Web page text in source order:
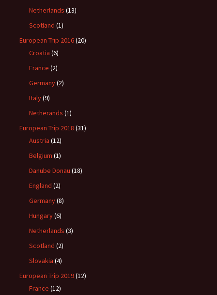
Netherlands (13)
Scotland (1)
European Trip 2016(20)
Croatia (6)
France (2)
Germany(2)
Italy(9)
Netherands (1)
European Trip 2018 (31)
Austria (12)
Belgium (1)
Danube Donau (18)
England (2)
Germany(8)
Hungary(6)
Netherlands (3)
Scotland (2)
Slovakia (4)
European Trip 2019(12)
France (12)